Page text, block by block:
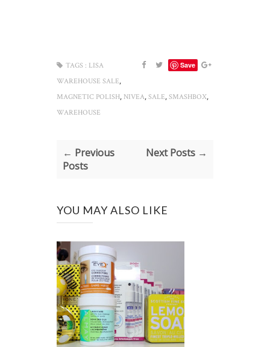
Save
TAGS : LISA
WAREHOUSE SALE,
MAGNETIC POLISH, NIVEA, SALE, SMASHBOX,
WAREHOUSE
← Previous
Posts
Next Posts →
YOU MAY ALSO LIKE